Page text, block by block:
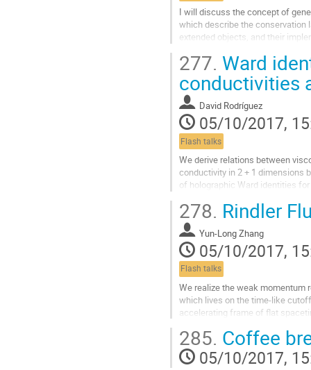
I will discuss the concept of
which describe the conservation
extended objects, and their
matter in the presence of strong
well as the incommensurate
translational symmetry
Go
to
contribution
page
277. Ward
conductivities
David Rodríguez
05/10/2017,
Flash talks
We derive relations between
conductivity in 2 + 1 dimensions
of holographic Ward identities
goes beyond the usual identities
renormalization. Our results are
field theory analysis. The main
Go
to
contribution
page
278. Rindler
Yun-Long Zhang
05/10/2017,
Flash talks
We realize the weak momentum
which lives on the time-like
accelerating frame of flat
strength. Both of the Ward
relaxation rate of Rindler fluid
order correction in terms of the
285. Coffee
05/10/2017,